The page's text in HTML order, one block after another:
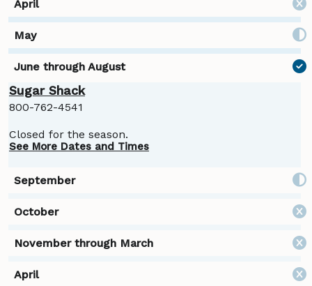
Sugar Shack
800-762-4541
Closed for the season.
See More Dates and Times